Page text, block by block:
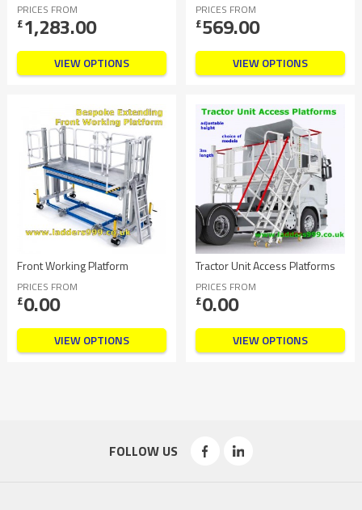
PRICES FROM
£1,283.00
VIEW OPTIONS
PRICES FROM
£569.00
VIEW OPTIONS
Front Working Platform
PRICES FROM
£0.00
VIEW OPTIONS
Tractor Unit Access Platforms
PRICES FROM
£0.00
VIEW OPTIONS
FOLLOW US